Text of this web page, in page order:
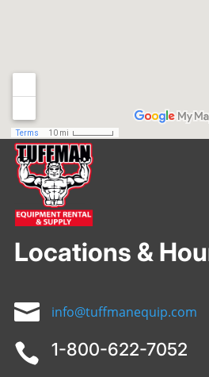
Locations &
 info@tuffmanequip.com
 1-800-622-7052